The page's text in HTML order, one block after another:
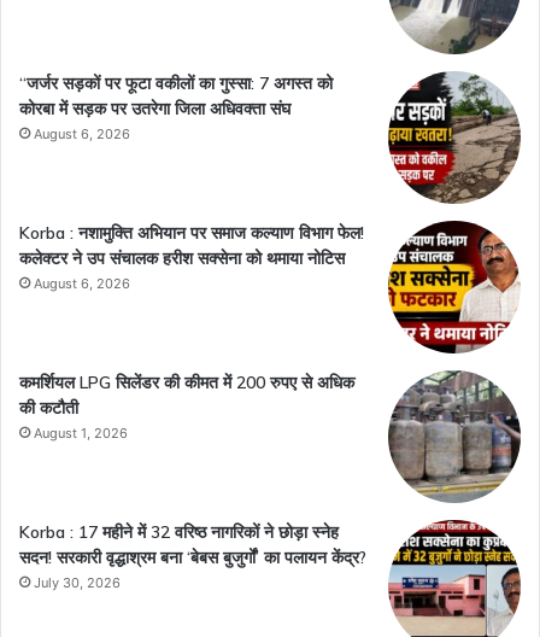
“जर्जर सड़कों पर फूटा वकीलों का गुस्सा: 7 अगस्त को
कोरबा में सड़क पर उतरेगा जिला अधिवक्ता संघ
August 6, 2026
Korba : नशामुक्ति अभियान पर समाज कल्याण विभाग फेल!
कलेक्टर ने उप संचालक हरीश सक्सेना को थमाया नोटिस
August 6, 2026
कमर्शियल LPG सिलेंडर की कीमत में 200 रुपए से अधिक
की कटौती
August 1, 2026
Korba : 17 महीने में 32 वरिष्ठ नागरिकों ने छोड़ा स्नेह
सदन! सरकारी वृद्धाश्रम बना ‘बेबस बुजुर्गों’ का पलायन केंद्र?
July 30, 2026